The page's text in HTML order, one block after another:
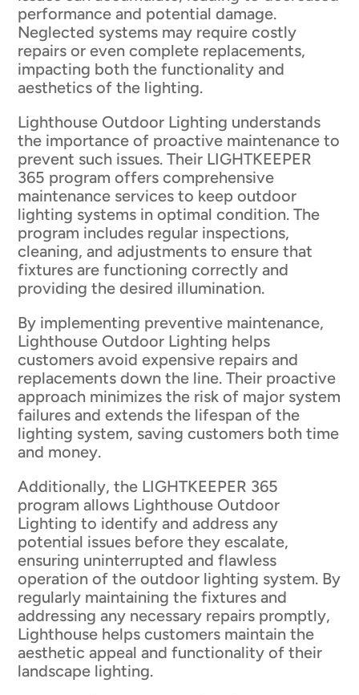
performance and potential damage.
Neglected systems may require costly
repairs or even complete replacements,
impacting both the functionality and
aesthetics of the lighting.
Lighthouse Outdoor Lighting understands
the importance of proactive maintenance to
prevent such issues. Their LIGHTKEEPER
365 program offers comprehensive
maintenance services to keep outdoor
lighting systems in optimal condition. The
program includes regular inspections,
cleaning, and adjustments to ensure that
fixtures are functioning correctly and
providing the desired illumination.
By implementing preventive maintenance,
Lighthouse Outdoor Lighting helps
customers avoid expensive repairs and
replacements down the line. Their proactive
approach minimizes the risk of major system
failures and extends the lifespan of the
lighting system, saving customers both time
and money.
Additionally, the LIGHTKEEPER 365
program allows Lighthouse Outdoor
Lighting to identify and address any
potential issues before they escalate,
ensuring uninterrupted and flawless
operation of the outdoor lighting system. By
regularly maintaining the fixtures and
addressing any necessary repairs promptly,
Lighthouse helps customers maintain the
aesthetic appeal and functionality of their
landscape lighting.